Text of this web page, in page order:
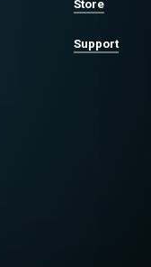
Store
Support